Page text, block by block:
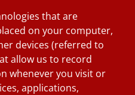
that are
on your computer,
devices (referred to
allow us to record
whenever you visit or
applications,